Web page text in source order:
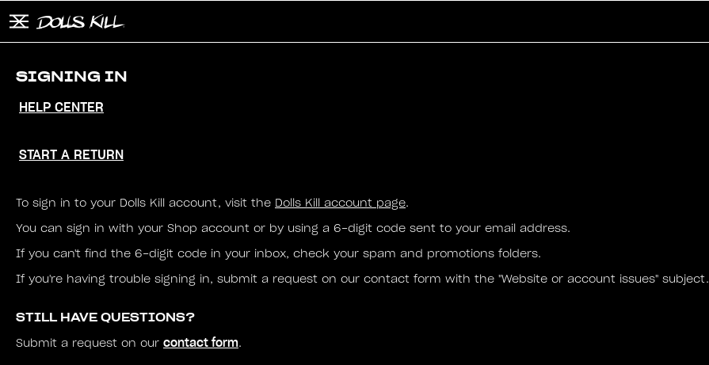
SIGNING IN
HELP CENTER
START A RETURN
To sign in to your Dolls Kill account, visit the Dolls Kill account page.
You can sign in with your Shop account or by using a 6-digit code sent to your email address.
If you can't find the 6-digit code in your inbox, check your spam and promotions folders.
If you're having trouble signing in, submit a request on our contact form with the "Website or account issues" subject.
STILL HAVE QUESTIONS?
Submit a request on our contact form.